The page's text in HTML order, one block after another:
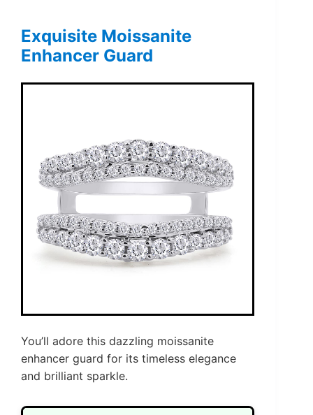
Exquisite Moissanite
Enhancer Guard
You’ll adore this dazzling moissanite
enhancer guard for its timeless elegance
and brilliant sparkle.